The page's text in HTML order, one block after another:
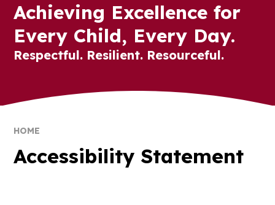
Achieving Excellence for
Every Child, Every Day.
Respectful. Resilient. Resourceful.
HOME
Accessibility Statement